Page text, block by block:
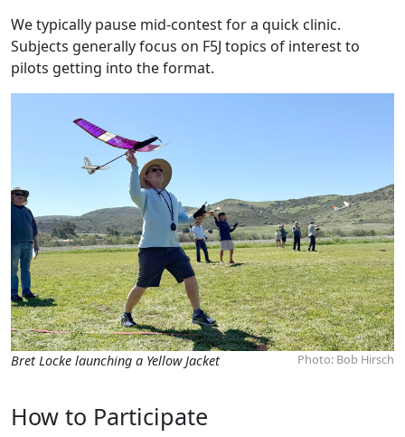
We typically pause mid-contest for a quick clinic.
Subjects generally focus on F5J topics of interest to
pilots getting into the format.
Photo: Bob Hirsch
Bret Locke launching a Yellow Jacket
How to Participate